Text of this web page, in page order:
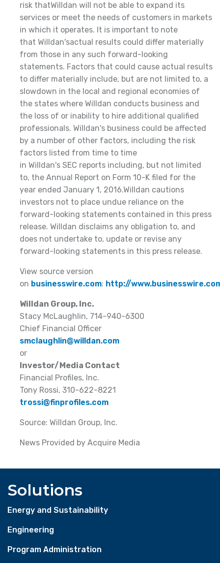
risk thatWilldan will not be able to expand its
services or meet the needs of customers in markets
in which it operates. It is important to note
that Willdan'sactual results could differ materially
from those in any such forward-looking
statements. Factors that could cause actual results
to differ materially include, but are not limited to, a
slowdown in the local and regional economies of
the states where Willdan conducts business and
the loss of or inability to hire additional qualified
professionals. Willdan's business could be affected
by a number of other factors, including the risk
factors listed from time to time
in Willdan's SEC reports including, but not limited
to, the Annual Report on Form 10-K filed for the
year ended January 1, 2016.Willdan cautions
investors not to place undue reliance on the
forward-looking statements contained in this press
release. Willdan disclaims any obligation to, and
does not undertake to, update or revise any
forward-looking statements in this press release.
View source version
on businesswire.com: http://
Willdan Group, Inc.
Stacy McLaughlin, 714-940-6300
Chief Financial Officer
smclaughlin@willdan.com
or
Investor/Media Contact
Financial Profiles, Inc.
Tony Rossi, 310-622-8221
trossi@finprofiles.com
Source: Willdan Group, Inc.
News Provided by Acquire Media
Solutions
Energy and Sustainability
Engineering
Program Administration